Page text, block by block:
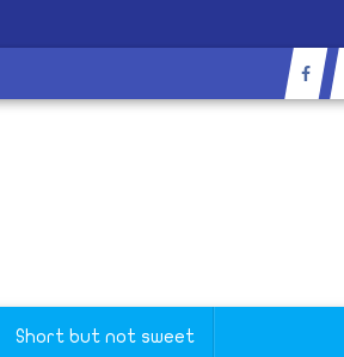
Short but not sweet